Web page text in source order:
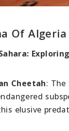
Of Algeria
Cheetah: The
elusive